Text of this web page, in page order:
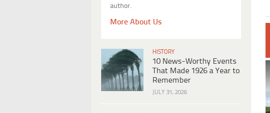
author.
More About Us
HISTORY
10 News-Worthy Events
That Made 1926 a Year to
Remember
JULY 31, 2026